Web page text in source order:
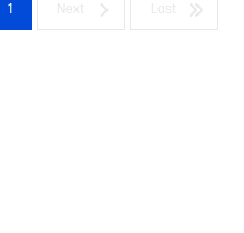
1